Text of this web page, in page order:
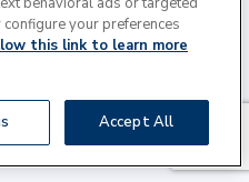
| All Rights
Policy
configure your preferences
this link to learn more
Accept All